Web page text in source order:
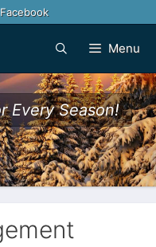
Menu
Every Season!